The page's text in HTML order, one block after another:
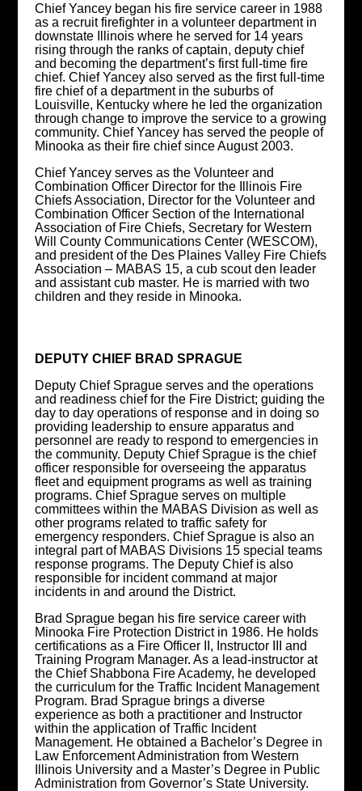
Chief Yancey began his fire service career in 1988
as a recruit firefighter in a volunteer department in
downstate Illinois where he served for 14 years
rising through the ranks of captain, deputy chief
and becoming the department’s first full-time fire
chief. Chief Yancey also served as the first full-time
fire chief of a department in the suburbs of
Louisville, Kentucky where he led the organization
through change to improve the service to a growing
community. Chief Yancey has served the people of
Minooka as their fire chief since August 2003.
Chief Yancey serves as the Volunteer and
Combination Officer Director for the Illinois Fire
Chiefs Association, Director for the Volunteer and
Combination Officer Section of the International
Association of Fire Chiefs, Secretary for Western
Will County Communications Center (WESCOM),
and president of the Des Plaines Valley Fire Chiefs
Association – MABAS 15, a cub scout den leader
and assistant cub master. He is married with two
children and they reside in Minooka.
DEPUTY CHIEF BRAD SPRAGUE
Deputy Chief Sprague serves and the operations
and readiness chief for the Fire District; guiding the
day to day operations of response and in doing so
providing leadership to ensure apparatus and
personnel are ready to respond to emergencies in
the community. Deputy Chief Sprague is the chief
officer responsible for overseeing the apparatus
fleet and equipment programs as well as training
programs. Chief Sprague serves on multiple
committees within the MABAS Division as well as
other programs related to traffic safety for
emergency responders. Chief Sprague is also an
integral part of MABAS Divisions 15 special teams
response programs. The Deputy Chief is also
responsible for incident command at major
incidents in and around the District.
Brad Sprague began his fire service career with
Minooka Fire Protection District in 1986. He holds
certifications as a Fire Officer II, Instructor III and
Training Program Manager. As a lead-instructor at
the Chief Shabbona Fire Academy, he developed
the curriculum for the Traffic Incident Management
Program. Brad Sprague brings a diverse
experience as both a practitioner and Instructor
within the application of Traffic Incident
Management. He obtained a Bachelor’s Degree in
Law Enforcement Administration from Western
Illinois University and a Master’s Degree in Public
Administration from Governor’s State University.